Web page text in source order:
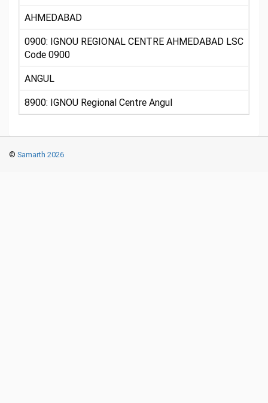
AHMEDABAD
0900: IGNOU REGIONAL CENTRE AHMEDABAD LSC
Code 0900
ANGUL
8900: IGNOU Regional Centre Angul
© Samarth 2026